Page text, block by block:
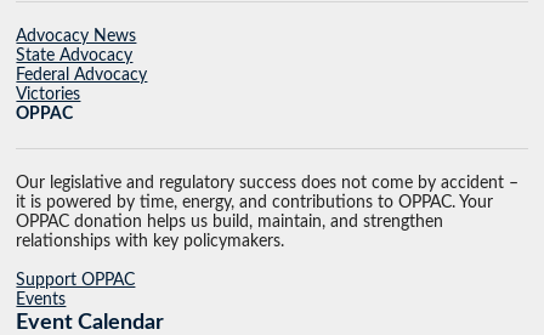
Advocacy News
State Advocacy
Federal Advocacy
Victories
OPPAC
Our legislative and regulatory success does not come by accident –
it is powered by time, energy, and contributions to OPPAC. Your
OPPAC donation helps us build, maintain, and strengthen
relationships with key policymakers.
Support OPPAC
Events
Event Calendar